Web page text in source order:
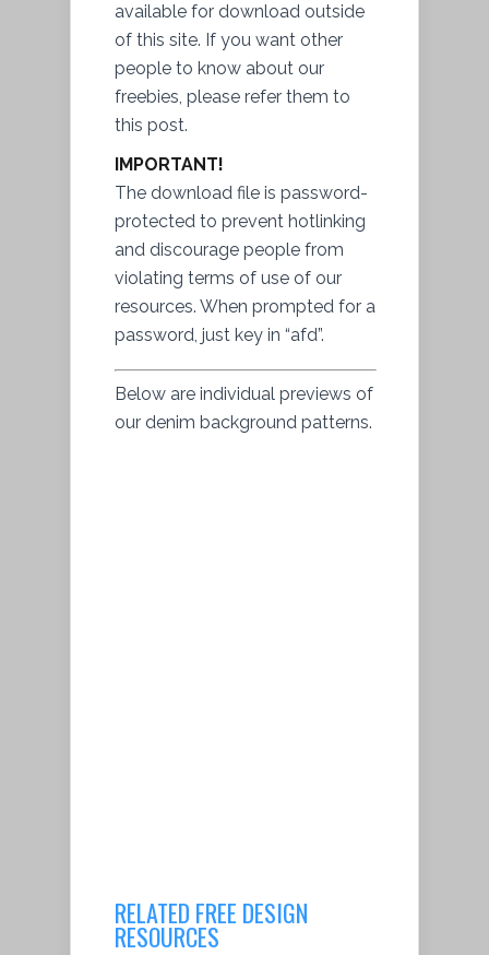
available for download outside
of this site. If you want other
people to know about our
freebies, please refer them to
this post.
IMPORTANT!
The download file is password-
protected to prevent hotlinking
and discourage people from
violating terms of use of our
resources. When prompted for a
password, just key in “afd”.
Below are individual previews of
our denim background patterns.
RELATED FREE DESIGN
RESOURCES